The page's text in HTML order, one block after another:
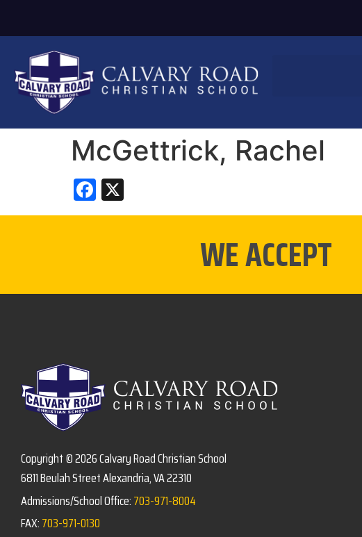
McGettrick, Rachel
Facebook
WE ACCEPT
Copyright © 2026 Calvary Road Christian School
6811 Beulah Street Alexandria, VA 22310
Admissions/School Office:703-971-8004
FAX:703-971-0130